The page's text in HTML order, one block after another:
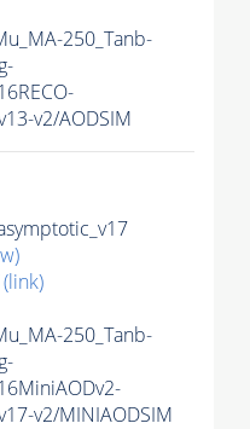
250_Tanb-
v2/AODSIM
(link)
250_Tanb-
v2/MINIAODSIM